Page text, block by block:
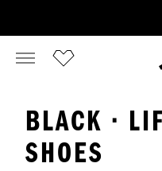
BLACK ·
SHOES